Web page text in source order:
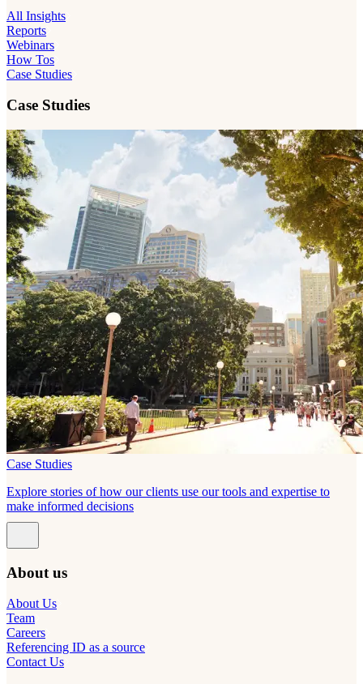
All Insights
Reports
Webinars
How Tos
Case Studies
Case Studies
Case Studies
Explore stories of how our clients use our tools and expertise to
make informed decisions
About us
About Us
Team
Careers
Referencing ID as a source
Contact Us